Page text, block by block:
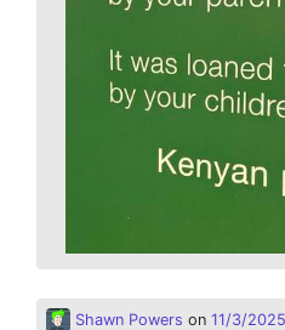
Shawn Powers on 11/3/